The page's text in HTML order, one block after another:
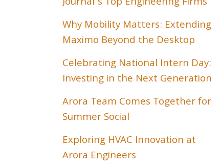
Why Mobility Matters: Extending
Maximo Beyond the Desktop
Celebrating National Intern Day:
Investing in the Next Generation
Arora Team Comes Together for
Summer Social
Exploring HVAC Innovation at
Arora Engineers